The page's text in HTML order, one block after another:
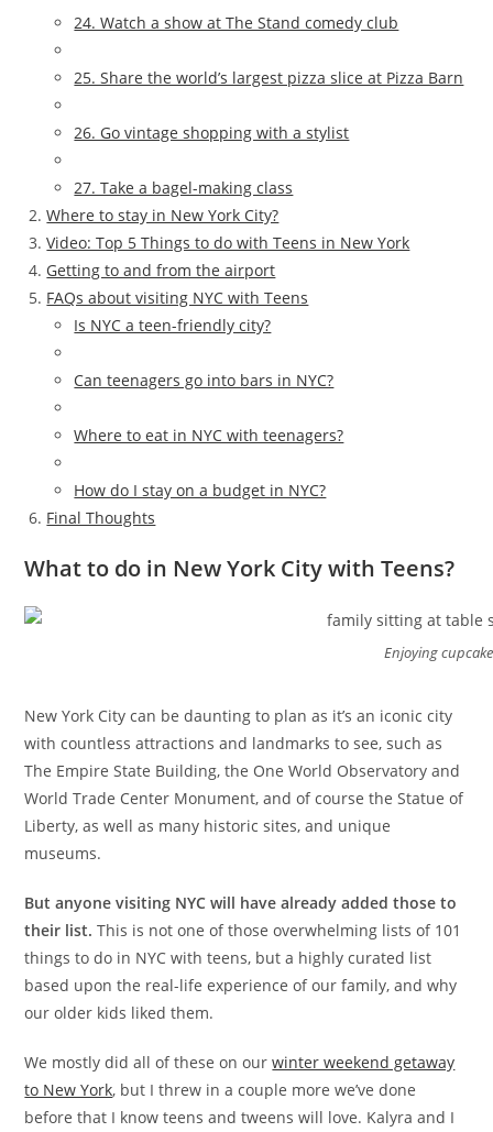
24. Watch a show at The Stand comedy club
25. Share the world’s largest pizza slice at Pizza Barn
26. Go vintage shopping with a stylist
27. Take a bagel-making class
Where to stay in New York City?
Video: Top 5 Things to do with Teens in New York
Getting to and from the airport
FAQs about visiting NYC with Teens
Is NYC a teen-friendly city?
Can teenagers go into bars in NYC?
Where to eat in NYC with teenagers?
How do I stay on a budget in NYC?
Final Thoughts
What to do in New York City with Teens?
Enjoying
New York City can be daunting to plan as it’s an iconic city
with countless attractions and landmarks to see, such as
The Empire State Building, the One World Observatory and
World Trade Center Monument, and of course the Statue of
Liberty, as well as many historic sites, and unique
museums.
But anyone visiting NYC will have already added those to
their list. This is not one of those overwhelming lists of 101
things to do in NYC with teens, but a highly curated list
based upon the real-life experience of our family, and why
our older kids liked them.
We mostly did all of these on ourwinter weekend getaway
to New York, but I threw in a couple more we’ve done
before that I know teens and tweens will love. Kalyra and I